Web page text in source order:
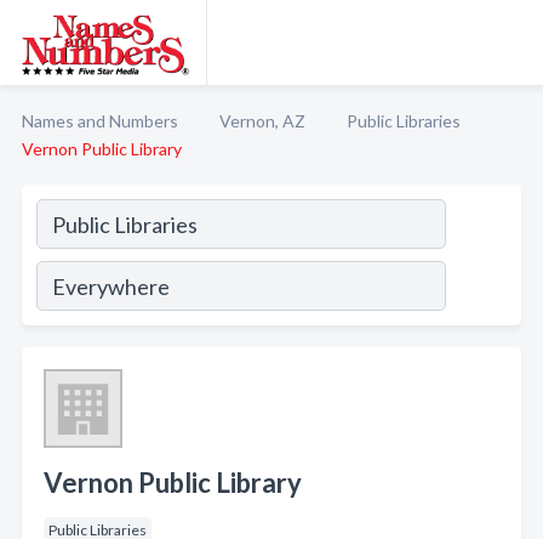
Names and Numbers Vernon, AZ
Public Libraries
Vernon Public Library
Vernon Public Library
Public Libraries